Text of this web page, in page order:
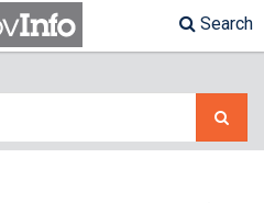
Search